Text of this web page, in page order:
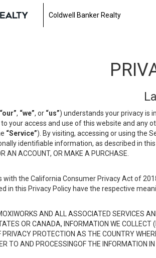
Coldwell Banker Realty
“our”, “we”, or “us”) understands your privacy is
your access and use of this website and any
“Service”). By visiting, accessing or using the
identifiable information, as described in this
AN ACCOUNT, OR MAKE A PURCHASE.
with the California Consumer Privacy Act of
in this Privacy Policy have the respective
AND ALL ASSOCIATED SERVICES
OR CANADA, INFORMATION WE
PROTECTION AS THE COUNTRY
TO AND PROCESSINGOF THE INFORMATION